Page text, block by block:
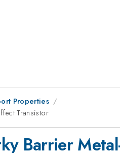
Properties
Transistor
Barrier